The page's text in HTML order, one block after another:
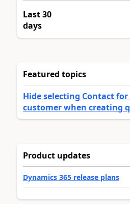
Last 30
days
Featured topics
Hide selecting Contact
customer when creating
Product updates
Dynamics 365 release plans